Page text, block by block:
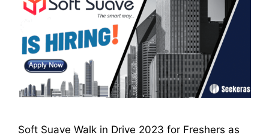
Soft Suave Walk in Drive 2023 for Freshers as